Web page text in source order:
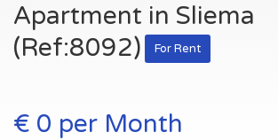
Apartment in Sliema
(Ref:8092)
For Rent
€ 0 per Month